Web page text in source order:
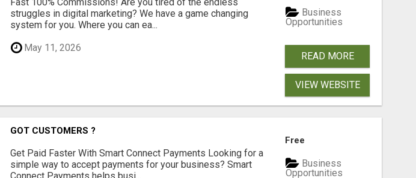
struggles in digital marketing? We have a game changing
system for you. Where you can ea...
May 11, 2026
Business
Opportunities
READ MORE
VIEW WEBSITE
GOT CUSTOMERS ?
Get Paid Faster With Smart Connect Payments Looking for a
simple way to accept payments for your business? Smart
Free
Business
Opportunities